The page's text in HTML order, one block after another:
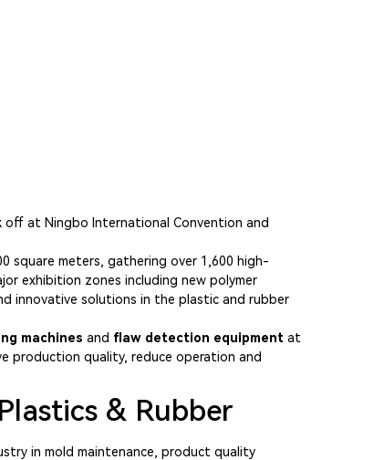
off at Ningbo International Convention and
square meters, gathering over 1,600 high-
exhibition zones including new polymer
innovative solutions in the plastic and rubber
machines and flaw detection equipment at
production quality, reduce operation and
& Rubber
in mold maintenance, product quality